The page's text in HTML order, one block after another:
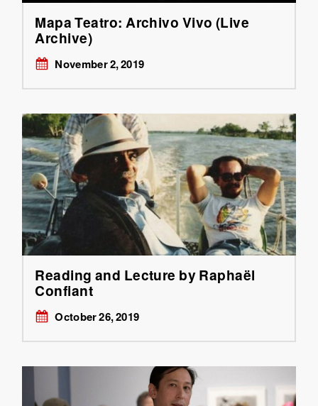
Mapa Teatro: Archivo Vivo (Live
Archive)
November 2, 2019
Reading and Lecture by Raphaël
Confiant
October 26, 2019